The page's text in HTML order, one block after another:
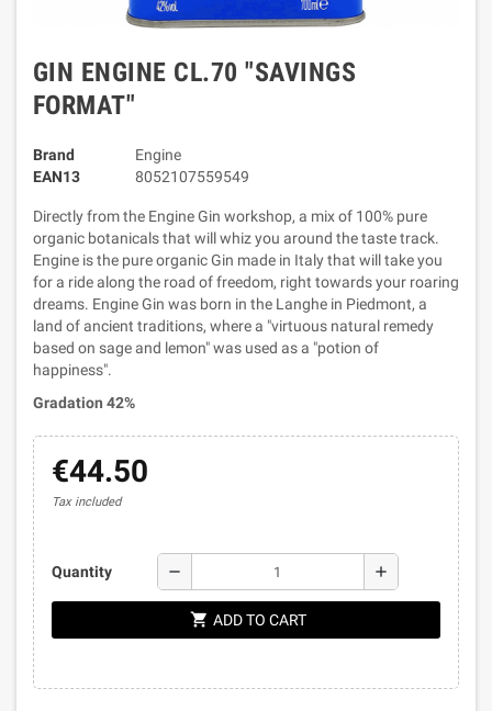
GIN ENGINE CL.70 "SAVINGS
FORMAT"
Brand
Engine
EAN13
8052107559549
Directly from the Engine Gin workshop, a mix of 100% pure
organic botanicals that will whiz you around the taste track.
Engine is the pure organic Gin made in Italy that will take you
for a ride along the road of freedom, right towards your roaring
dreams. Engine Gin was born in the Langhe in Piedmont, a
land of ancient traditions, where a "virtuous natural remedy
based on sage and lemon" was used as a "potion of
happiness".
Gradation 42%
€44.50
Tax included
Quantity remove add
shopping_cart ADD TO CART